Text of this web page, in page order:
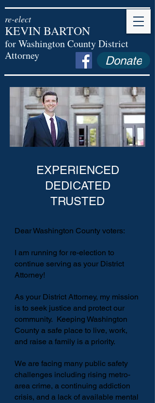
re-elect
KEVIN BARTON
for Washington County District
Attorney
Donate
EXPERIENCED
DEDICATED
TRUSTED
Dear Washington County voters:
I am running for re-election to
continue serving as your District
Attorney!
As your District Attorney, my mission
is to seek justice and protect our
community. Keeping Washington
County a safe place to live, work,
and raise a family is a priority.
We are facing many public safety
challenges including rising metro-
area crime, a continuing addiction
crisis, and a lack of available mental